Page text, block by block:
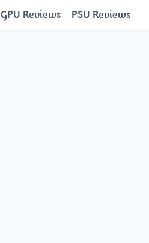
GPU Reviews PSU Reviews